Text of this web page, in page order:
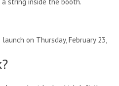
on Thursday, February 23,